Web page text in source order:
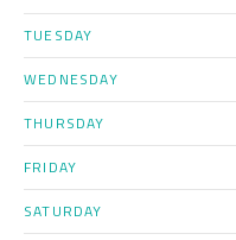
TUESDAY
WEDNESDAY
THURSDAY
FRIDAY
SATURDAY